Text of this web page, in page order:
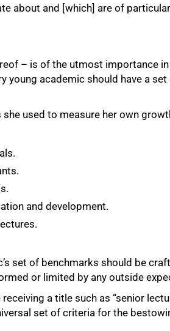
about and [which] are of
– is of the utmost importance
young academic should have a
used to measure her own
and development.
set of benchmarks should be
or limited by any outside
a title such as “senior
set of criteria for the